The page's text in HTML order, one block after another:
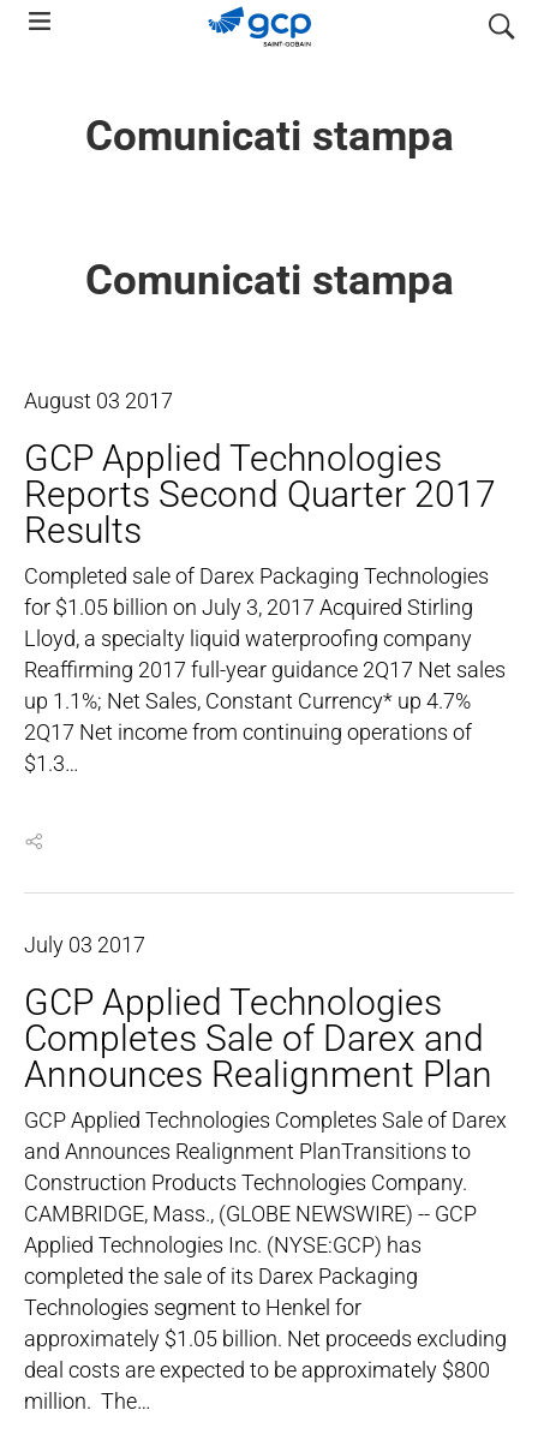
Skip
search
Comunicati stampa
Comunicati stampa
August 03 2017
GCP Applied Technologies
Reports Second Quarter 2017
Results
Completed sale of Darex Packaging Technologies
for $1.05 billion on July 3, 2017 Acquired Stirling
Lloyd, a specialty liquid waterproofing company
Reaffirming 2017 full-year guidance 2Q17 Net sales
up 1.1%; Net Sales, Constant Currency* up 4.7%
2Q17 Net income from continuing operations of
$1.3…
July 03 2017
GCP Applied Technologies
Completes Sale of Darex and
Announces Realignment Plan
GCP Applied Technologies Completes Sale of Darex
and Announces Realignment PlanTransitions to
Construction Products Technologies Company.
CAMBRIDGE, Mass., (GLOBE NEWSWIRE) -- GCP
Applied Technologies Inc. (NYSE:GCP) has
completed the sale of its Darex Packaging
Technologies segment to Henkel for
approximately $1.05 billion. Net proceeds excluding
deal costs are expected to be approximately $800
million. The…